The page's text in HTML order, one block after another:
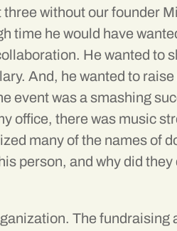
without our founder
time he would have
He wanted to
And, he wanted to
event was a smashing
office, there was music
many of the names of
person, and why did
The fundraising